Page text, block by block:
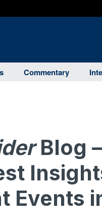
Commentary
Blog
Events